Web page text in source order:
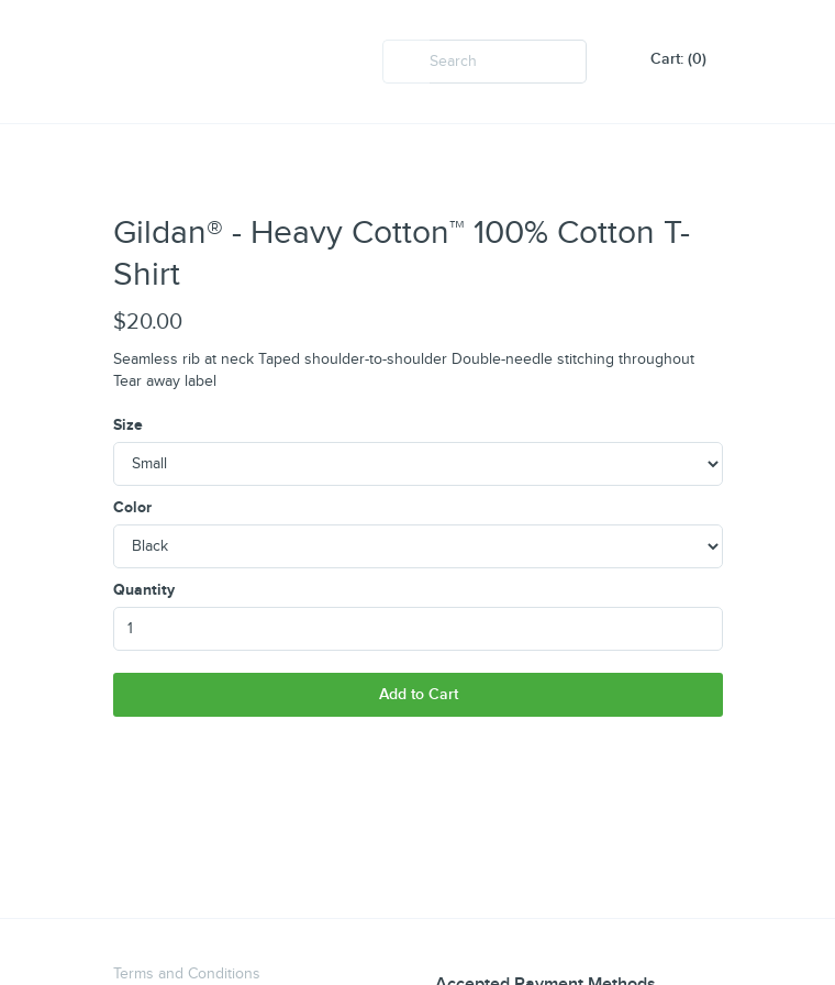
Cart: (0)
Gildan® - Heavy Cotton™ 100% Cotton T-
Shirt
$20.00
Seamless rib at neck Taped shoulder-to-shoulder Double-needle stitching throughout
Tear away label
Size
Color
Quantity
Add to Cart
Terms and Conditions